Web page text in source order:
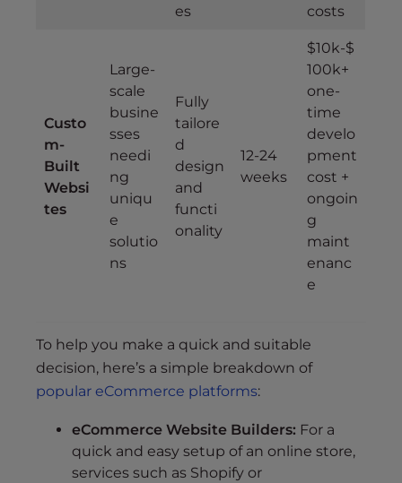
es
costs
Custo
m-
Built
Websi
tes
Large-
scale
busine
sses
needi
ng
uniqu
e
solutio
ns
Fully
tailore
d
design
and
functi
onality
12-24
weeks
$10k-$
100k+
one-
time
develo
pment
cost +
ongoin
g
maint
enanc
e
To help you make a quick and suitable
decision, here’s a simple breakdown of
popular eCommerce platforms:
eCommerce Website Builders: For a
quick and easy setup of an online store,
services such as Shopify or